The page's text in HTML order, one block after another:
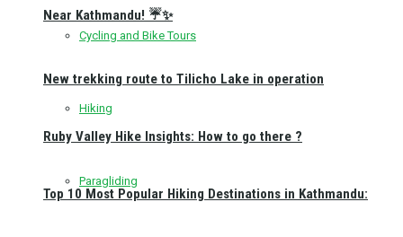
Cycling and Bike Tours
Hiking
Paragliding
Near Kathmandu! ☔✨
New trekking route to Tilicho Lake in operation
Ruby Valley Hike Insights: How to go there ?
Top 10 Most Popular Hiking Destinations in Kathmandu: